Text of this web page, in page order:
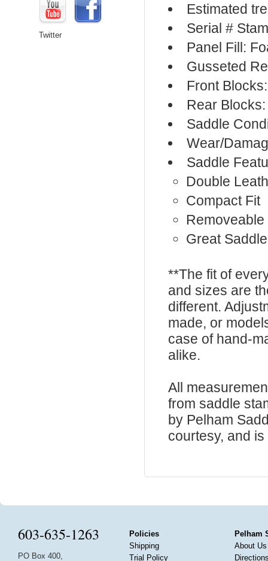
Estimated
Serial #
Panel Fill:
Gusseted
Front
Rear
Saddle
Wear/
Saddle
Double
Compact Fit
Great
**The fit of
and sizes are
different.
made, or
case of hand-
alike.
All
from saddle
by Pelham
courtesy, and
Twitter
603-635-1263
PO Box 400,
Policies
Shipping
Trial Policy
Pelham
About Us